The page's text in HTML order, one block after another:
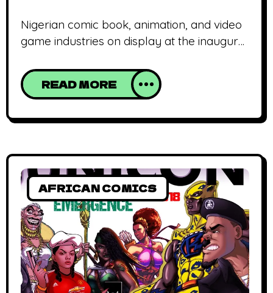
Nigerian comic book, animation, and video
game industries on display at the inaugural
Convention Lagos, Nigeria – November
13th, 2018 – On Saturday, November 17th,
Africa (CICA), and US-based consulting
inaugural UNICON Creatives Convention
from 10am to 7:30pm at
READ MORE
AFRICAN COMICS